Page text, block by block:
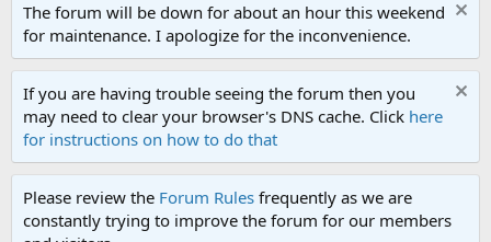
The forum will be down for about an hour this weekend
for maintenance. I apologize for the inconvenience.
If you are having trouble seeing the forum then you
may need to clear your browser's DNS cache. Click here
for instructions on how to do that
Please review the Forum Rules frequently as we are
constantly trying to improve the forum for our members